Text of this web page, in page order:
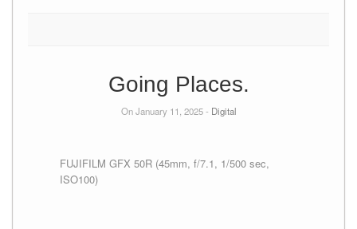
Going Places.
On January 11, 2025 - Digital
FUJIFILM GFX 50R (45mm, f/7.1, 1/500 sec,
ISO100)